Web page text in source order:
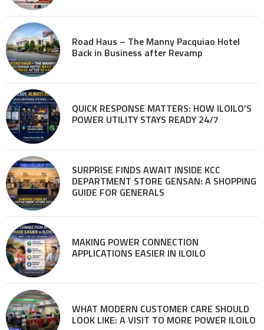
Road Haus – The Manny Pacquiao Hotel
Back in Business after Revamp
QUICK RESPONSE MATTERS: HOW ILOILO’S
POWER UTILITY STAYS READY 24/7
SURPRISE FINDS AWAIT INSIDE KCC
DEPARTMENT STORE GENSAN: A SHOPPING
GUIDE FOR GENERALS
MAKING POWER CONNECTION
APPLICATIONS EASIER IN ILOILO
WHAT MODERN CUSTOMER CARE SHOULD
LOOK LIKE: A VISIT TO MORE POWER ILOILO